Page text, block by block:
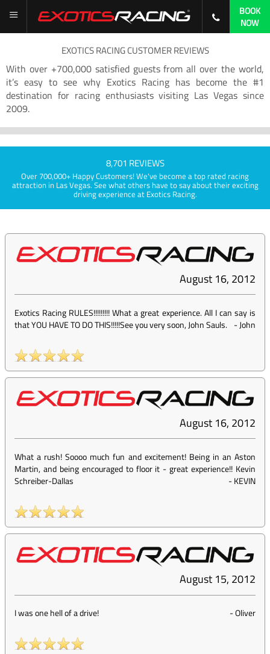
BOOK
NOW
EXOTICS RACING CUSTOMER REVIEWS
With over +700,000 satisfied guests from all over the world,
it’s easy to see why Exotics Racing has become the #1
destination for racing enthusiasts visiting Las Vegas since
2009.
8,701 REVIEWS
Over 700,000+ Happy Customers! We've become a top rated racing
attraction in Las Vegas. See what others have to say about their exciting
driving experience at Exotics Racing.
August 16, 2012
Exotics Racing RULES!!!!!!!!! What a great experience. All I can say is
that YOU HAVE TO DO THIS!!!!!See you very soon, John Sauls. -John
August 16, 2012
What a rush! Soooo much fun and excitement! Being in an Aston
Martin, and being encouraged to floor it - great experience!! Kevin
Schreiber-Dallas
-KEVIN
August 15, 2012
I was one hell of a drive! -Oliver